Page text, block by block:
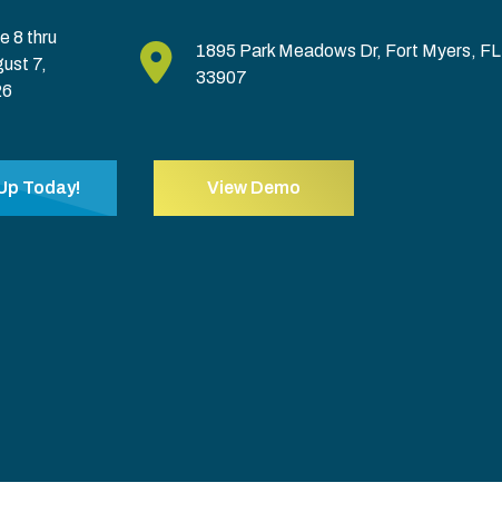
8 thru
7,
1895 Park Meadows Dr, Fort Myers, FL
33907
Today! View Demo